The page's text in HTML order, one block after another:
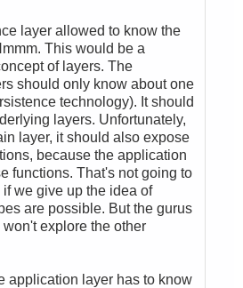
layer allowed to know the
This would be a
of layers. The
should only know about one
technology). It should
layers. Unfortunately,
layer, it should also expose
because the application
functions. That's not going to
we give up the idea of
are possible. But the gurus
explore the other
application layer has to know